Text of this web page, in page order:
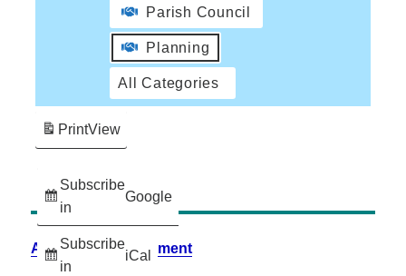
Parish Council
Planning
All Categories
Subscribe
in
Google
Subscribe
in
iCal
PrintView
Accessibility Statement